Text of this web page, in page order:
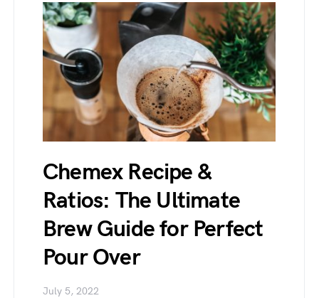
Chemex Recipe &
Ratios: The Ultimate
Brew Guide for Perfect
Pour Over
July 5, 2022